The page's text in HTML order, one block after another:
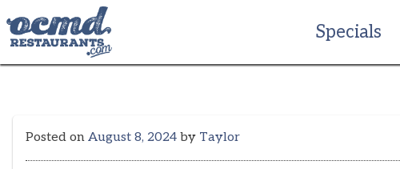
to
content
Specials
Posted on August 8, 2024 by Taylor